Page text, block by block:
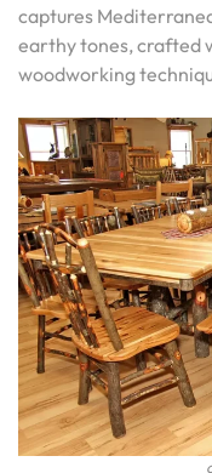
captures
earthy tones, crafted
woodworking